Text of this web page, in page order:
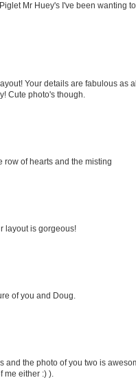
Mr Huey's I've been wanting
Your details are fabulous as
Cute photo's though.
row of hearts and the misting
layout is gorgeous!
of you and Doug.
and the photo of you two is
me either :) ).